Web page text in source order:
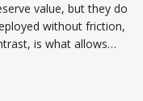
value, but they do
without friction,
is what allows